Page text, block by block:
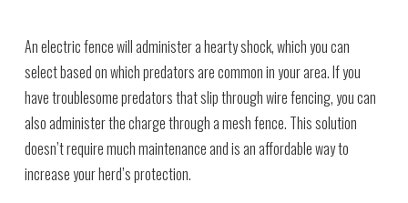
An electric fence will administer a hearty shock, which you can
select based on which predators are common in your area. If you
have troublesome predators that slip through wire fencing, you can
also administer the charge through a mesh fence. This solution
doesn’t require much maintenance and is an affordable way to
increase your herd’s protection.